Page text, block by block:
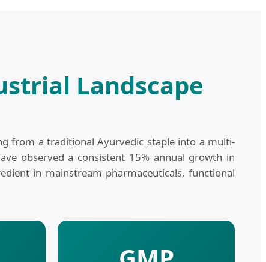
Landscape
from a traditional Ayurvedic staple into a multi-
observed a consistent 15% annual growth in
in mainstream pharmaceuticals, functional